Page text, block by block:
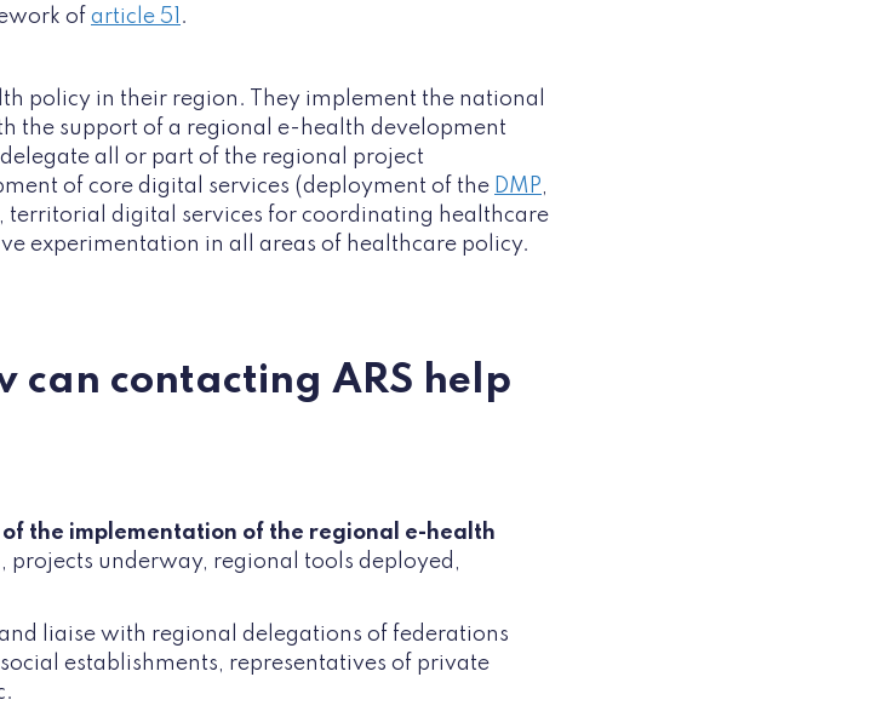
of article 51 .
policy in their region. They implement the national
the support of a regional e-health development
all or part of the regional project
of core digital services (deployment of the DMP,
territorial digital services for coordinating healthcare
experimentation in all areas of healthcare policy.
can contacting ARS help
the implementation of the regional e-health
underway, regional tools deployed,
liaise with regional delegations of federations
establishments, representatives of private